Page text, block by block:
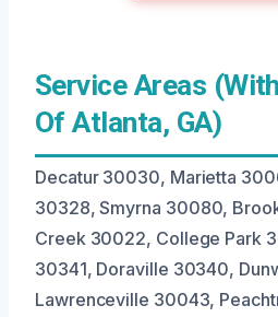
Service Areas
Of Atlanta, GA)
Decatur 30030, Marietta
30328, Smyrna 30080,
Creek 30022, College Park
30341, Doraville 30340,
Lawrenceville 30043,